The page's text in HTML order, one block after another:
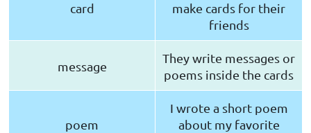
card
make cards for their
friends
message
They write messages or
poems inside the cards
poem
I wrote a short poem
about my favorite